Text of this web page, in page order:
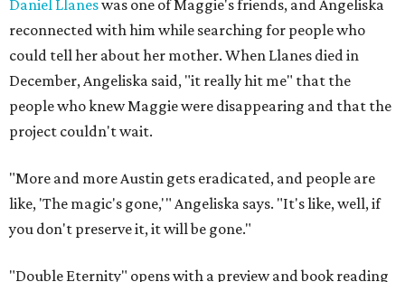
Daniel Llaneswas one of Maggie's friends, and Angeliska
reconnected with him while searching for people who
could tell her about her mother. When Llanes died in
December, Angeliska said, "it really hit me" that the
people who knew Maggie were disappearing and that the
project couldn't wait.
"More and more Austin gets eradicated, and people are
like, 'The magic's gone,'" Angeliska says. "It's like, well, if
you don't preserve it, it will be gone."
"Double Eternity" opens with a preview and book reading